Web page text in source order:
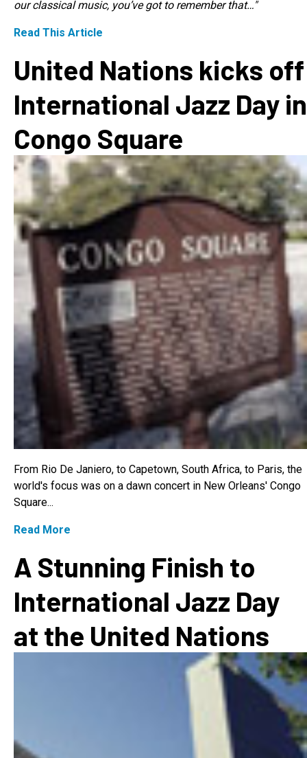
our classical music, you’ve got to remember that…"
Read This Article
United Nations kicks off
International Jazz Day in
Congo Square
From Rio De Janiero, to Capetown, South Africa, to Paris, the
world's focus was on a dawn concert in New Orleans' Congo
Square...
Read More
A Stunning Finish to
International Jazz Day
at the United Nations